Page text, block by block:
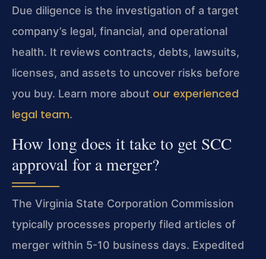
Due diligence is the investigation of a target
company’s legal, financial, and operational
health. It reviews contracts, debts, lawsuits,
licenses, and assets to uncover risks before
you buy. Learn more about our experienced
legal team.
How long does it take to get SCC
approval for a merger?
The Virginia State Corporation Commission
typically processes properly filed articles of
merger within 5-10 business days. Expedited